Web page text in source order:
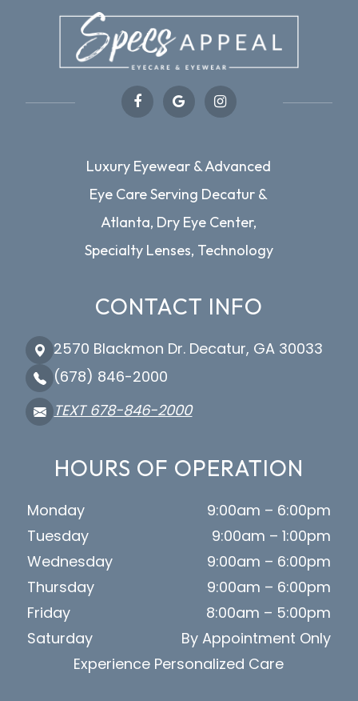
Luxury Eyewear & Advanced
Eye Care Serving Decatur &
Atlanta, Dry Eye Center,
Specialty Lenses, Technology
CONTACT INFO
2570 Blackmon Dr. Decatur, GA 30033
(678) 846-2000
TEXT 678-846-2000
HOURS OF OPERATION
Monday
9:00am – 6:00pm
Tuesday
9:00am – 1:00pm
Wednesday
9:00am – 6:00pm
Thursday
9:00am – 6:00pm
Friday
8:00am – 5:00pm
Saturday
By Appointment Only
Experience Personalized Care